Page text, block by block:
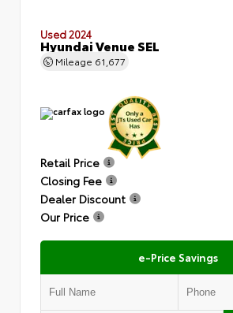
Used 2024
Hyundai Venue SEL
Mileage 61,677
Retail Price
Closing Fee
Dealer Discount
Our Price
e-Price Savings